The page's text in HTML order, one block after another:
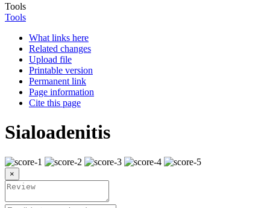
Tools
Tools
What links here
Related changes
Upload file
Printable version
Permanent link
Page information
Cite this page
Sialoadenitis
×